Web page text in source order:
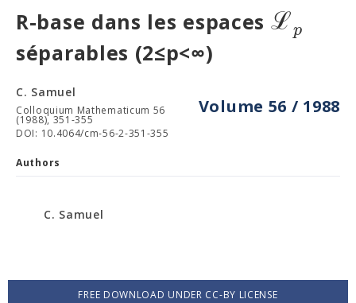
R-base dans les espaces ℒp
séparables (2≤p<∞)
Volume 56 / 1988
C. Samuel
Colloquium Mathematicum 56
(1988), 351-355
DOI: 10.4064/cm-56-2-351-355
Authors
C. Samuel
FREE DOWNLOAD UNDER CC-BY LICENSE